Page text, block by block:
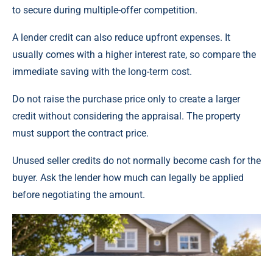
to secure during multiple-offer competition.
A lender credit can also reduce upfront expenses. It
usually comes with a higher interest rate, so compare the
immediate saving with the long-term cost.
Do not raise the purchase price only to create a larger
credit without considering the appraisal. The property
must support the contract price.
Unused seller credits do not normally become cash for the
buyer. Ask the lender how much can legally be applied
before negotiating the amount.